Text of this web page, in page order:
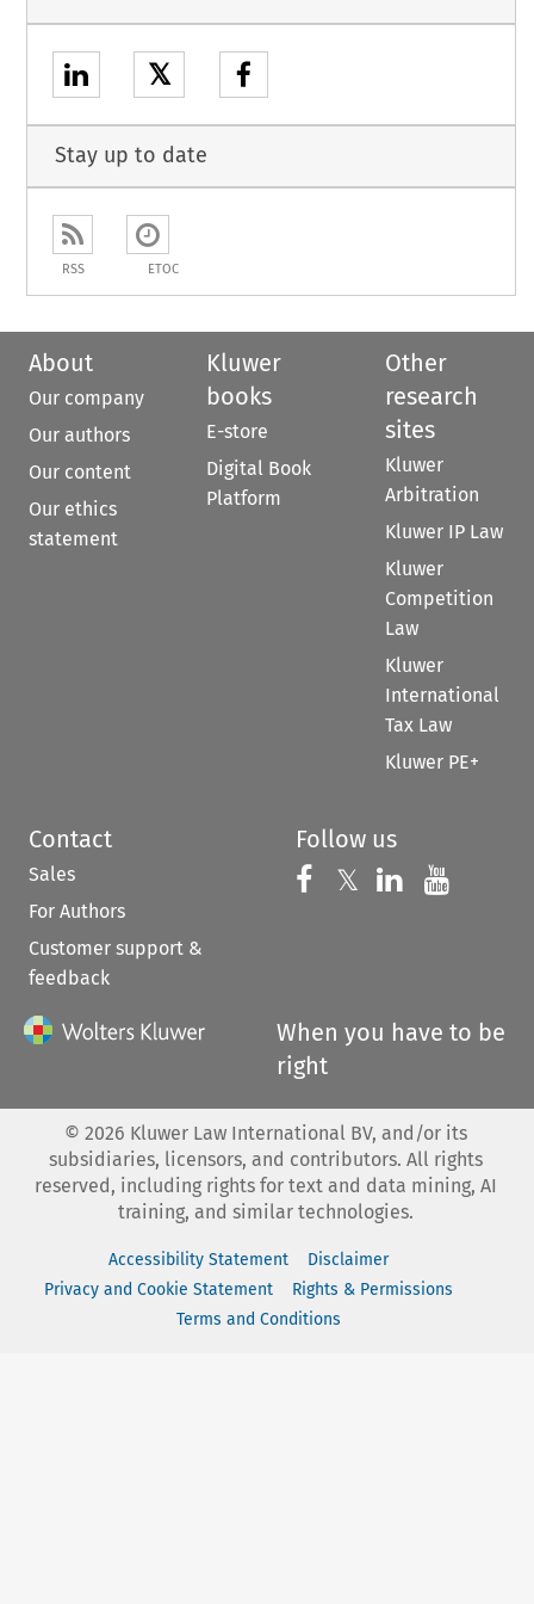
𝕏
Stay up to date
RSS ETOC
About
Our company
Our authors
Our content
Our ethics
statement
Kluwer
books
E-store
Digital Book
Platform
Other
research
sites
Kluwer
Arbitration
Kluwer IP Law
Kluwer
Competition
Law
Kluwer
International
Tax Law
Kluwer PE+
Contact
Sales
For Authors
Customer support &
feedback
Follow us
Follow us on
𝕏 Follow us on
Follow us
When you have to be
right
© 2026 Kluwer Law International BV, and/or its
subsidiaries, licensors, and contributors. All rights
reserved, including rights for text and data mining, AI
training, and similar technologies.
Accessibility Statement
Disclaimer
Privacy and Cookie Statement
Rights & Permissions
Terms and Conditions